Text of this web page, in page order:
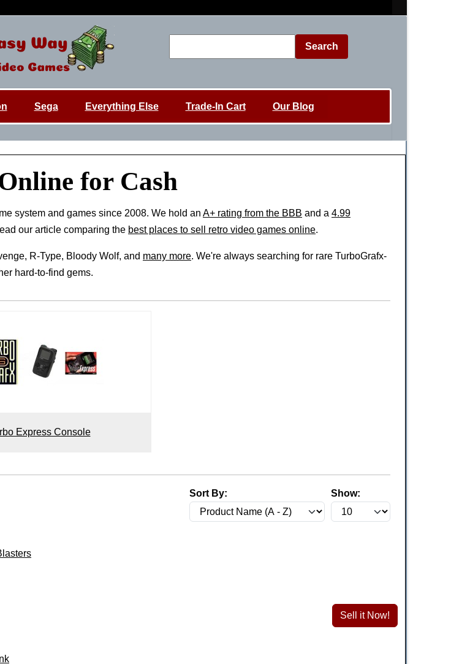
Search
Sega Everything Else Trade-In Cart Our Blog
for Cash
system and games since 2008. We hold an A+ rating from the BBB and a 4.99
our article comparing the best places to sell retro video games online.
R-Type, Bloody Wolf, and many more. We're always searching for rare TurboGrafx-
hard-to-find gems.
Express Console
Show:
Sort By: